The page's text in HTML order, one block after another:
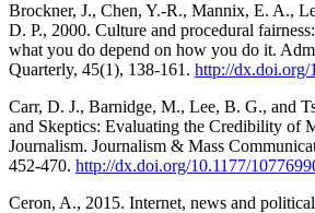
Brockner, J., Chen, Y.-R., Mannix, E. A.,
D. P., 2000. Culture and procedural
what you do depend on how you do it.
Quarterly, 45(1), 138-161. http://dx.doi.org/
Carr, D. J., Barnidge, M., Lee, B. G., and
and Skeptics: Evaluating the Credibility of
Journalism. Journalism & Mass
452-470. http://dx.doi.org/10.1177/
Ceron, A., 2015. Internet, news and